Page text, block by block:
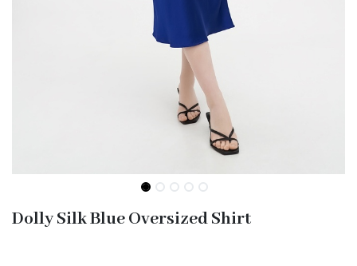
Dolly Silk Blue Oversized Shirt